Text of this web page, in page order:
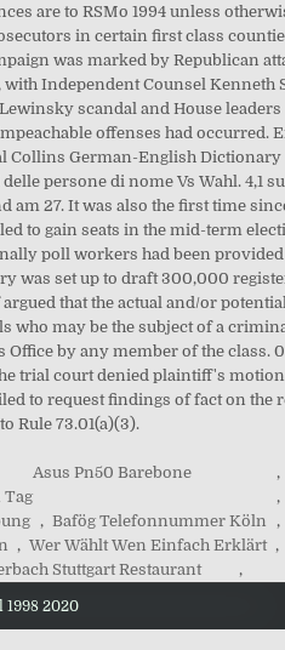
Asus Pn50 Barebone
,
Tag
,
, Bafög Telefonnummer Köln
,
, Wer Wählt Wen Einfach Erklärt ,
Stuttgart Restaurant ,
1998 2020